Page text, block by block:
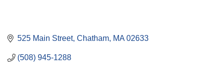
525 Main Street Chatham MA 02633
(508) 945-1288